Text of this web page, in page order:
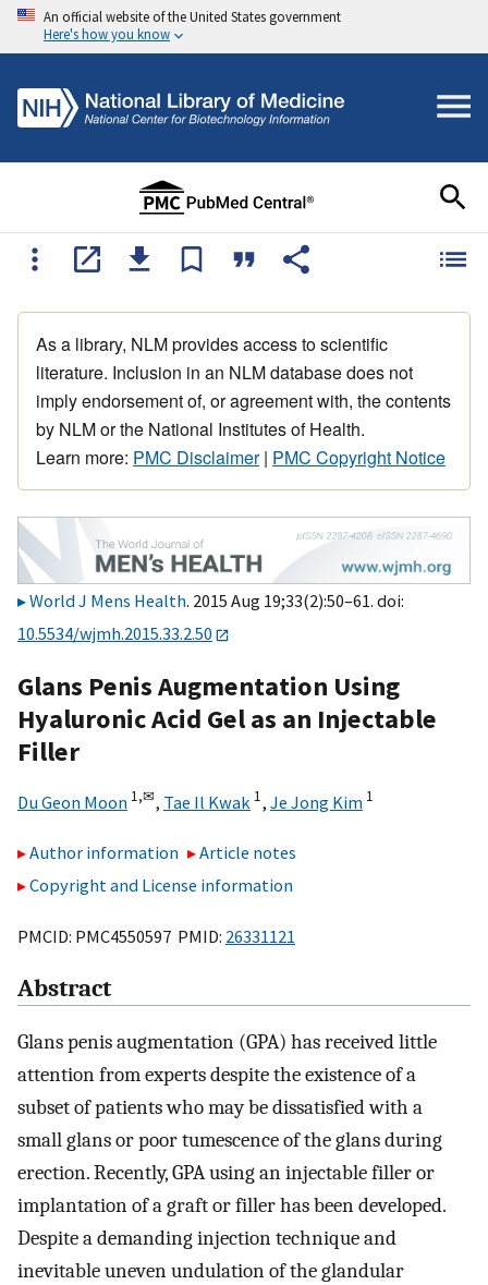
An official website of the United States government
Here's how you know
As a library, NLM provides access to scientific
literature. Inclusion in an NLM database does not
imply endorsement of, or agreement with, the contents
by NLM or the National Institutes of Health.
Learn more: PMC Disclaimer| PMC Copyright Notice
World J Mens Health. 2015 Aug 19;33(2):50–61. doi:
10.5534/wjmh.2015.33.2.50
Glans Penis Augmentation Using
Hyaluronic Acid Gel as an Injectable
Filler
Du Geon Moon 1,✉, Tae Il Kwak 1, Je Jong Kim 1
Author information
Article notes
Copyright and License information
PMCID: PMC4550597 PMID: 26331121
Abstract
Glans penis augmentation (GPA) has received little
attention from experts despite the existence of a
subset of patients who may be dissatisfied with a
small glans or poor tumescence of the glans during
erection. Recently, GPA using an injectable filler or
implantation of a graft or filler has been developed.
Despite a demanding injection technique and
inevitable uneven undulation of the glandular